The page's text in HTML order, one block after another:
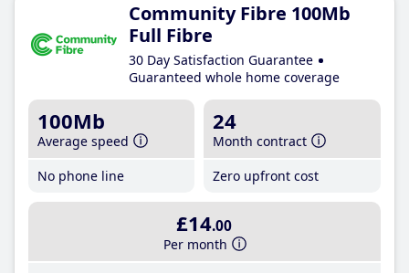
Community Fibre 100Mb
Full Fibre
30 Day Satisfaction Guarantee
Guaranteed whole home coverage
100Mb
Average speed
No phone line
24
Month contract
Zero upfront cost
£14.00
Per month